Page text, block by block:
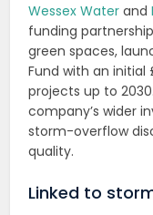
Wessex Water and
funding
green spaces,
Fund with an
projects up to
company’s wider
storm-overflow
quality.
Linked to